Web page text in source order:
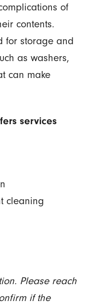
of
contents.
for storage and
as washers,
can make
services
cleaning
Please reach
if the